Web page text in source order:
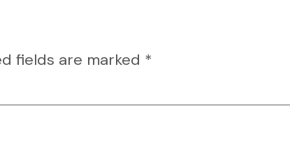
fields are marked *